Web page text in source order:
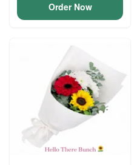
Order Now